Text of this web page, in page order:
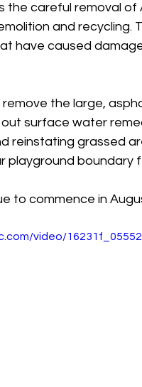
the careful removal
and recycling.
have caused
remove the large,
surface water
reinstating grassed
playground boundary
to commence in
video/